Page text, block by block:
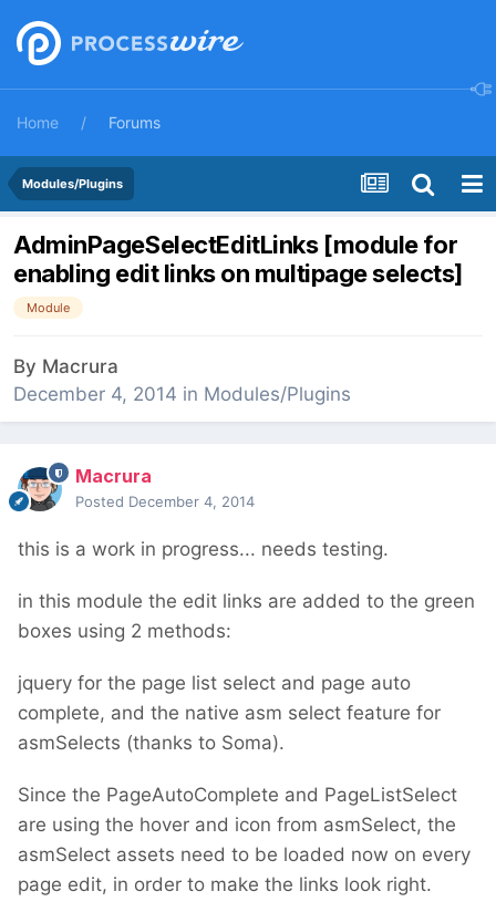
Home Forums
Modules/Plugins
AdminPageSelectEditLinks [module for
enabling edit links on multipage selects]
Module
By Macrura
December 4, 2014 in Modules/Plugins
Macrura
Posted December 4, 2014
this is a work in progress... needs testing.
in this module the edit links are added to the green
boxes using 2 methods:
jquery for the page list select and page auto
complete, and the native asm select feature for
asmSelects (thanks to Soma).
Since the PageAutoComplete and PageListSelect
are using the hover and icon from asmSelect, the
asmSelect assets need to be loaded now on every
page edit, in order to make the links look right.